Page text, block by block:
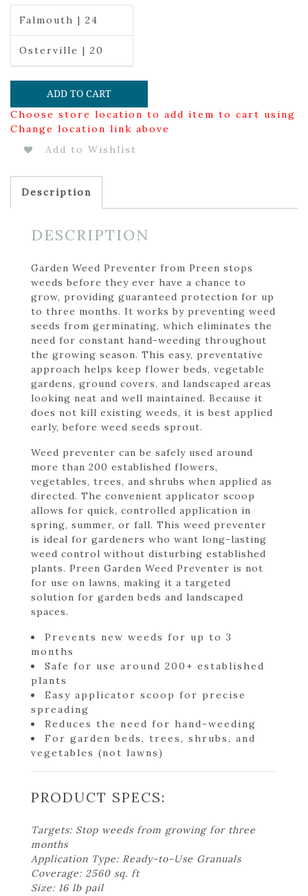
Falmouth | 24
Osterville | 20
ADD TO CART
Choose store location to add item to cart using
Change location link above
Add to Wishlist
Description
DESCRIPTION
Garden Weed Preventer from Preen stops
weeds before they ever have a chance to
grow, providing guaranteed protection for up
to three months. It works by preventing weed
seeds from germinating, which eliminates the
need for constant hand-weeding throughout
the growing season. This easy, preventative
approach helps keep flower beds, vegetable
gardens, ground covers, and landscaped areas
looking neat and well maintained. Because it
does not kill existing weeds, it is best applied
early, before weed seeds sprout.
Weed preventer can be safely used around
more than 200 established flowers,
vegetables, trees, and shrubs when applied as
directed. The convenient applicator scoop
allows for quick, controlled application in
spring, summer, or fall. This weed preventer
is ideal for gardeners who want long-lasting
weed control without disturbing established
plants. Preen Garden Weed Preventer is not
for use on lawns, making it a targeted
solution for garden beds and landscaped
spaces.
Prevents new weeds for up to 3
months
Safe for use around 200+ established
plants
Easy applicator scoop for precise
spreading
Reduces the need for hand-weeding
For garden beds, trees, shrubs, and
vegetables (not lawns)
PRODUCT SPECS:
Targets: Stop weeds from growing for three
months
Application Type: Ready-to-Use Granuals
Coverage: 2560 sq. ft
Size: 16 lb pail